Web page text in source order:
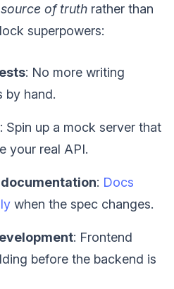
source of truth rather than
superpowers:
: No more writing
by hand.
: Spin up a mock server that
your real API.
: Docs
when the spec changes.
: Frontend
before the backend is